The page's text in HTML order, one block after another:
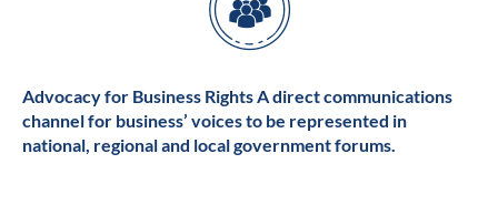
Advocacy for Business Rights A direct communications
channel for business’ voices to be represented in
national, regional and local government forums.